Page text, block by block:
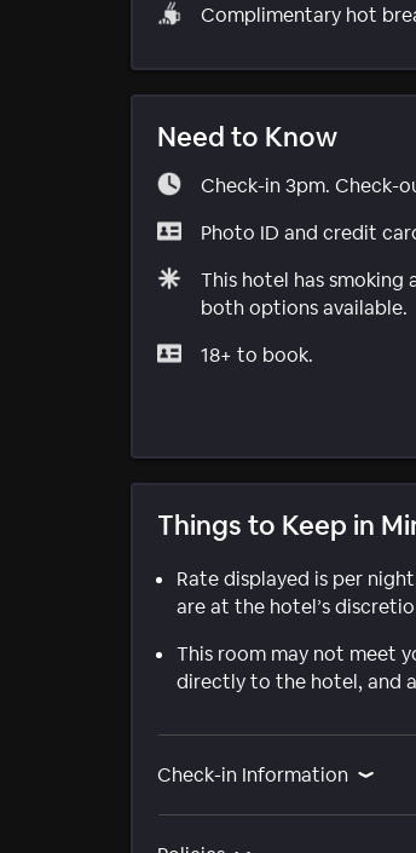
Complimentary hot
Need to Know
Check-in 3pm. Check-
Photo ID and credit
This hotel has smoking
both options available.
18+ to book.
Things to Keep in
Rate displayed is per
are at the hotel’s
This room may not meet
directly to the hotel, and
Check-in Information